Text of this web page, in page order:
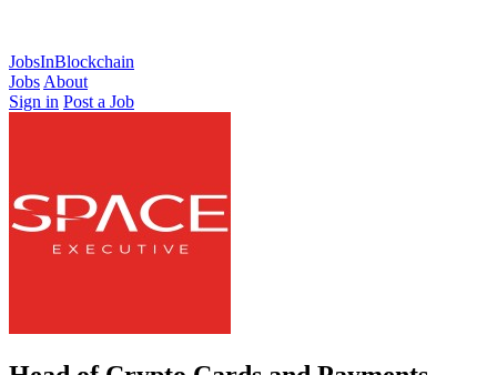
JobsInBlockchain
Jobs About
Sign in Post a Job